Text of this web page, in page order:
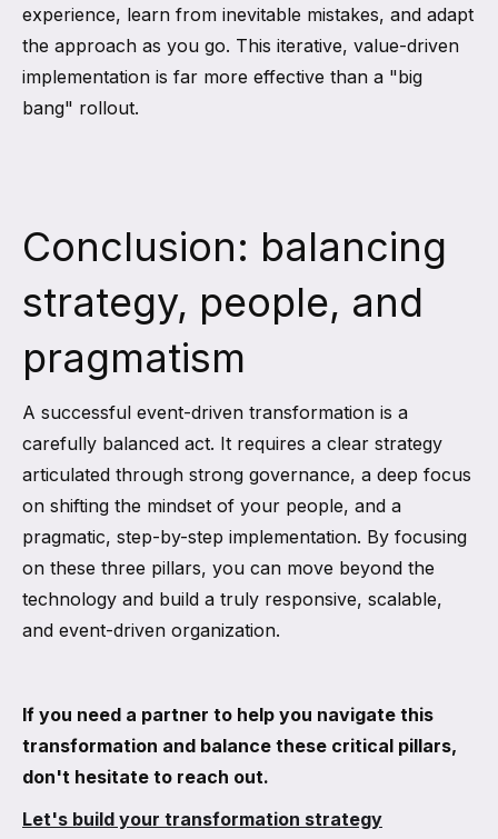
experience, learn from inevitable mistakes, and adapt
the approach as you go. This iterative, value-driven
implementation is far more effective than a "big
bang" rollout.
Conclusion: balancing
strategy, people, and
pragmatism
A successful event-driven transformation is a
carefully balanced act. It requires a clear strategy
articulated through strong governance, a deep focus
on shifting the mindset of your people, and a
pragmatic, step-by-step implementation. By focusing
on these three pillars, you can move beyond the
technology and build a truly responsive, scalable,
and event-driven organization.
If you need a partner to help you navigate this
transformation and balance these critical pillars,
don't hesitate to reach out.
Let's build your transformation strategy